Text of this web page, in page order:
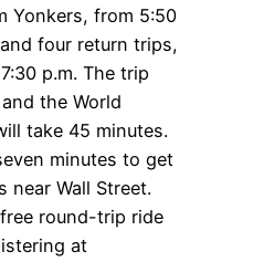
Yonkers, from 5:50
four return trips,
p.m. The trip
the World
take 45 minutes.
minutes to get
near Wall Street.
round-trip ride
at